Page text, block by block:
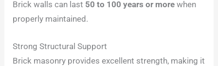
Brick walls can last 50 to 100 years or more when
properly maintained.
Strong Structural Support
Brick masonry provides excellent strength, making it